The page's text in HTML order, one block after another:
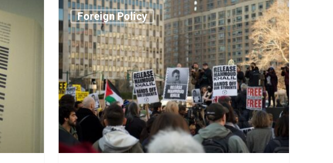
Mahmoud
Khalil
sues
Trump
administration
officials
and
pro-
Israel
Foreign Policy